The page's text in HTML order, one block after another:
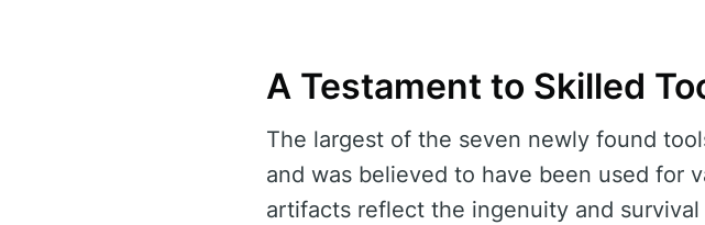
A Testament to Skilled
The largest of the seven newly found
and was believed to have been used for
artifacts reflect the ingenuity and